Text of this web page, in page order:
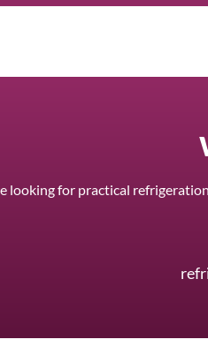
looking for practical